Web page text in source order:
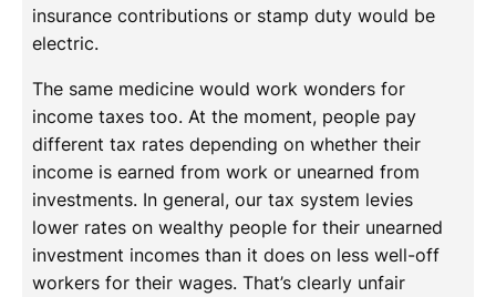
insurance contributions or stamp duty would be
electric.
The same medicine would work wonders for
income taxes too. At the moment, people pay
different tax rates depending on whether their
income is earned from work or unearned from
investments. In general, our tax system levies
lower rates on wealthy people for their unearned
investment incomes than it does on less well-off
workers for their wages. That’s clearly unfair